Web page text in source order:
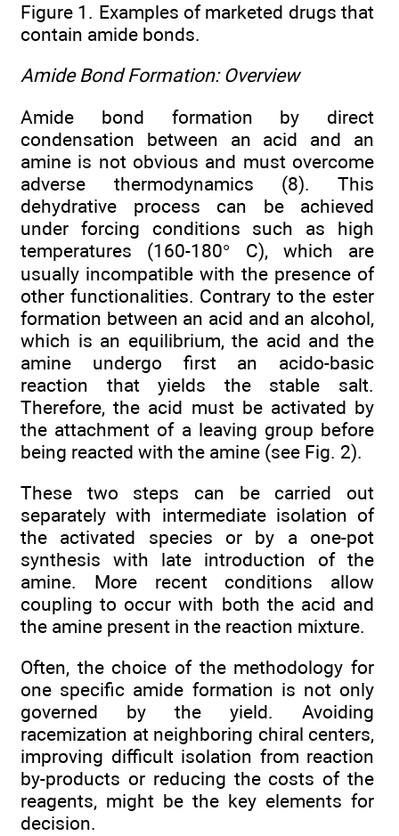
Figure 1. Examples of marketed drugs that
contain amide bonds.
Amide Bond Formation: Overview
Amide bond formation by direct
condensation between an acid and an
amine is not obvious and must overcome
adverse thermodynamics (8). This
dehydrative process can be achieved
under forcing conditions such as high
temperatures (160-180° C), which are
usually incompatible with the presence of
other functionalities. Contrary to the ester
formation between an acid and an alcohol,
which is an equilibrium, the acid and the
amine undergo first an acido-basic
reaction that yields the stable salt.
Therefore, the acid must be activated by
the attachment of a leaving group before
being reacted with the amine (see Fig. 2).
These two steps can be carried out
separately with intermediate isolation of
the activated species or by a one-pot
synthesis with late introduction of the
amine. More recent conditions allow
coupling to occur with both the acid and
the amine present in the reaction mixture.
Often, the choice of the methodology for
one specific amide formation is not only
governed by the yield. Avoiding
racemization at neighboring chiral centers,
improving difficult isolation from reaction
by-products or reducing the costs of the
reagents, might be the key elements for
decision.